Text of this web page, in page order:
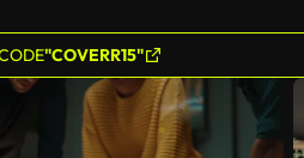
"COVERR15"